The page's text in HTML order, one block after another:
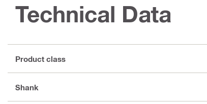
Technical Data
Product class
Shank